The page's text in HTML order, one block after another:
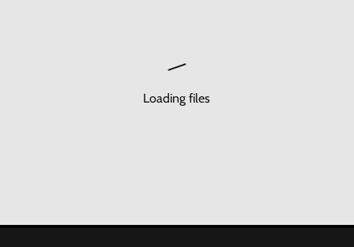
Loading files